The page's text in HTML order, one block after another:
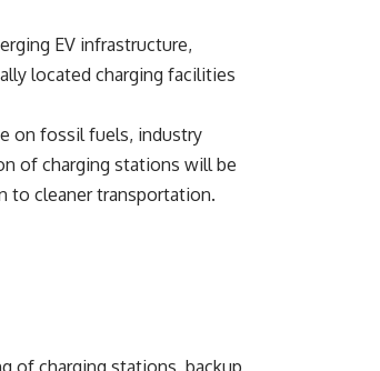
EV infrastructure,
located charging facilities
on fossil fuels, industry
of charging stations will be
to cleaner transportation.
of charging stations, backup